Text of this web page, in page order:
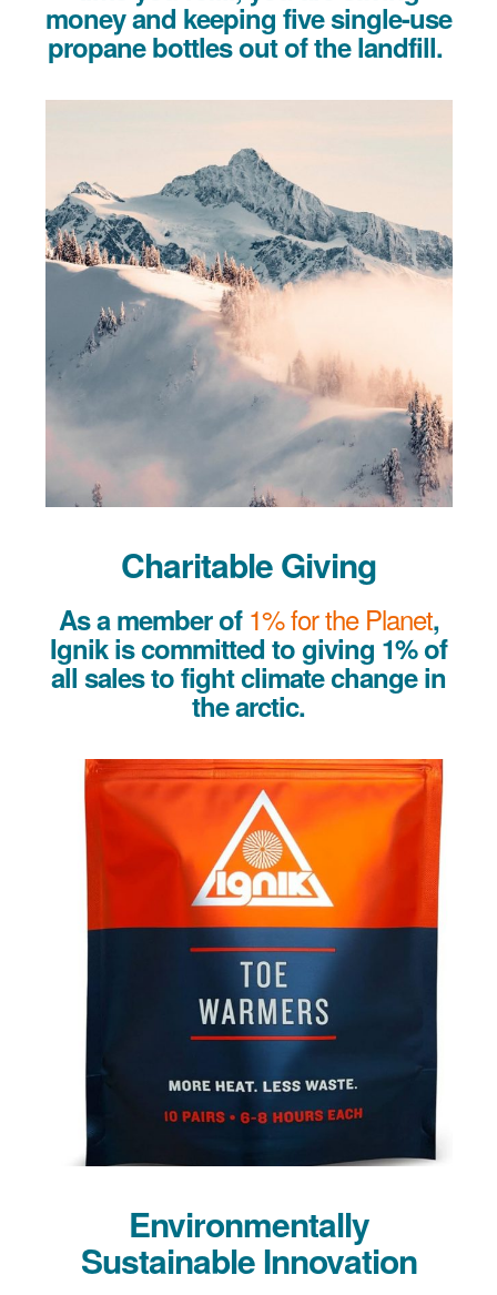
money and keeping five single-use
propane bottles out of the landfill.
Charitable Giving
As a member of 1% for the Planet,
Ignik is committed to giving 1% of
all sales to fight climate change in
the arctic.
Environmentally
Sustainable Innovation